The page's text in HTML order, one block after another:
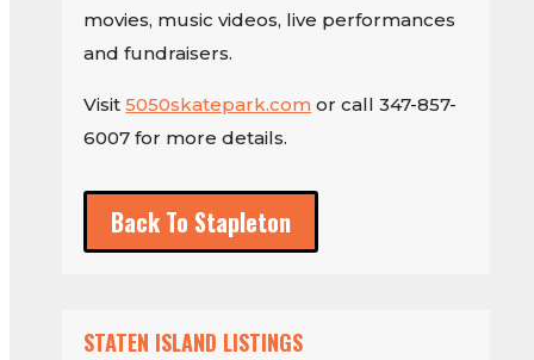
movies, music videos, live performances
and fundraisers.
Visit5050skatepark.com or call 347-857-
6007 for more details.
Back To Stapleton
STATEN ISLAND LISTINGS